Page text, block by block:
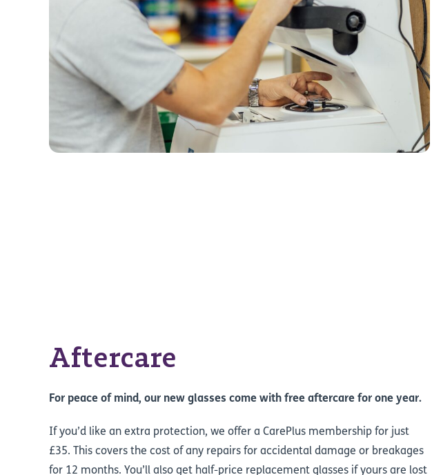
Aftercare
For peace of mind, our new glasses come with free aftercare for one year.
If you’d like an extra protection, we offer a CarePlus membership for just
£35. This covers the cost of any repairs for accidental damage or breakages
for 12 months. You’ll also get half-price replacement glasses if yours are lost